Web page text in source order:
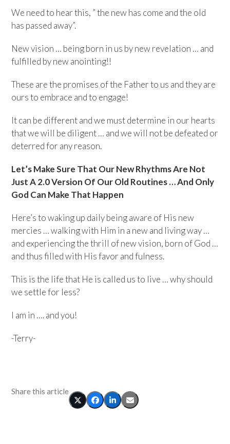
We need to hear this, ” the new has come and the old
has passed away”.
New vision … being born in us by new revelation … and
fulfilled by new anointing!!
These are the promises of the Father to us and they are
ours to embrace and to engage!
It can be different and we must determine in our hearts
that we will be diligent … and we will not be defeated or
deterred for any reason.
Let’s Make Sure That Our New Rhythms Are Not
Just A 2.0 Version Of Our Old Routines … And Only
God Can Make That Happen
Here’s to waking up daily being aware of His new
mercies … walking with Him in a new and living way …
and experiencing the thrill of new vision, born of God …
and thus filled with His favor and fulness.
This is the life that He is called us to live … why should
we settle for less?
I am in …. and you!
-Terry-
Share this article